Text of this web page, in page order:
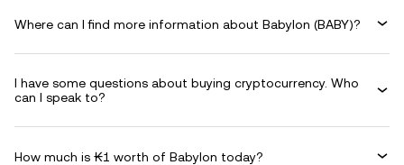
Where can I find more information about Babylon (BABY)?
I have some questions about buying cryptocurrency. Who
can I speak to?
How much is ₭1 worth of Babylon today?